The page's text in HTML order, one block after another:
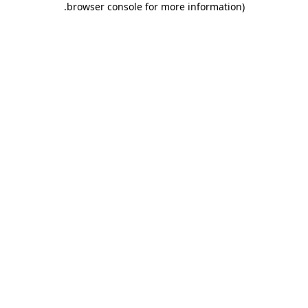
browser console for more information)
.